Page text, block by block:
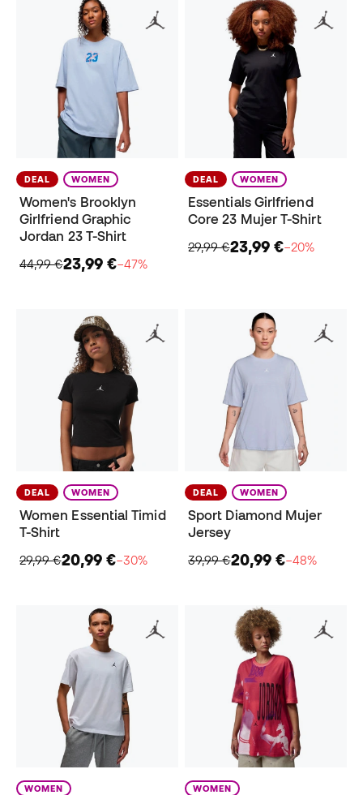
DEAL WOMEN
Women's Brooklyn
Girlfriend Graphic
Jordan 23 T-Shirt
44,99 €23,99 €−47%
DEAL WOMEN
Essentials Girlfriend
Core 23 Mujer T-Shirt
29,99 €23,99 €−20%
DEAL WOMEN
Women Essential Timid
T-Shirt
29,99 €20,99 €−30%
DEAL WOMEN
Sport Diamond Mujer
Jersey
39,99 €20,99 €−48%
WOMEN WOMEN